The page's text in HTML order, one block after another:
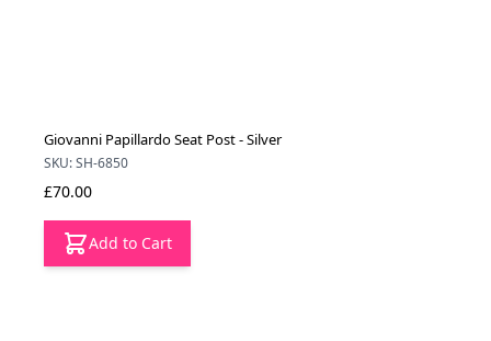
Giovanni Papillardo Seat Post - Silver
SKU: SH-6850
£70.00
Add to Cart